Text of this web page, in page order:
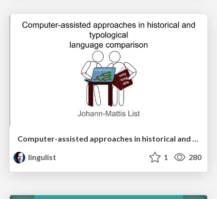
Computer-assisted approaches in historical and typological language comparison
lingulist
1 280